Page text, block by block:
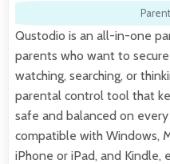
Qustodio is an all-in-one
parents who want to
watching, searching, or
parental control tool that
safe and balanced on
compatible with Windows,
iPhone or iPad, and Kindle,